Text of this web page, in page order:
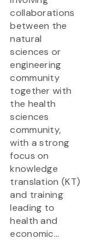
collaborations
between the
natural
sciences or
engineering
community
together with
the health
sciences
community,
with a strong
focus on
knowledge
translation (KT)
and training
leading to
health and
economic...